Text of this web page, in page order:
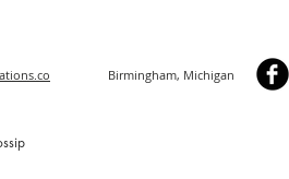
Birmingham, Michigan